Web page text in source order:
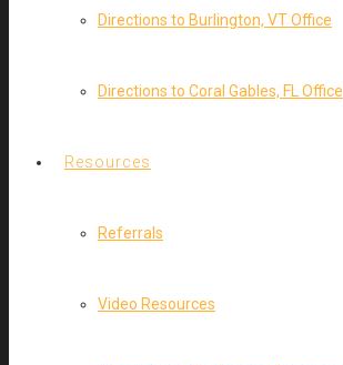
Directions to Burlington, VT Office
Directions to Coral Gables, FL Office
Resources
Referrals
Video Resources